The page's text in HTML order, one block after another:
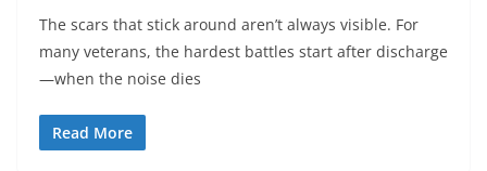
The scars that stick around aren’t always visible. For
many veterans, the hardest battles start after discharge
—when the noise dies
Read More